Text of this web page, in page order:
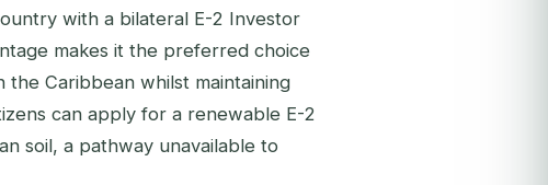
with a bilateral E-2 Investor
makes it the preferred choice
Caribbean whilst maintaining
can apply for a renewable E-2
soil, a pathway unavailable to